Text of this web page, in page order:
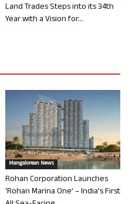
Land Trades Steps into its 34th
Year with a Vision for...
Mangalorean News
Rohan Corporation Launches
‘Rohan Marina One’ – India’s First